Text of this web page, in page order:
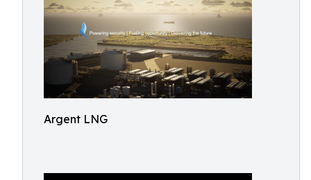
Argent LNG